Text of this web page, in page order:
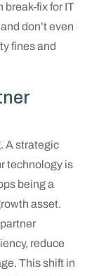
break-fix for IT
don’t even
fines and
A strategic
technology is
being a
asset.
reduce
This shift in